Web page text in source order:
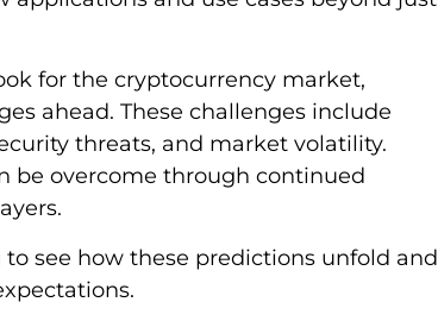
for the cryptocurrency market,
ahead. These challenges include
threats, and market volatility.
be overcome through continued
see how these predictions unfold and